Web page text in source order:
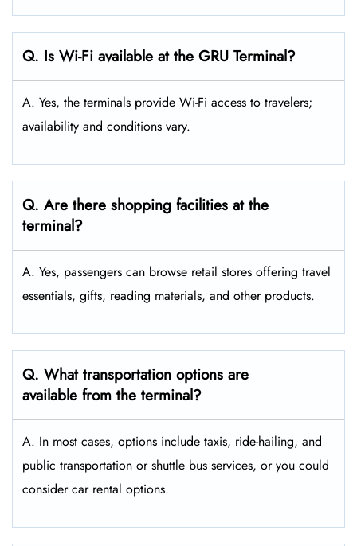
Q. Is Wi-Fi available at the GRU Terminal?
A. Yes, the terminals provide Wi-Fi access to travelers;
availability and conditions vary.
Q. Are there shopping facilities at the
terminal?
A. Yes, passengers can browse retail stores offering travel
essentials, gifts, reading materials, and other products.
Q. What transportation options are
available from the terminal?
A. In most cases, options include taxis, ride-hailing, and
public transportation or shuttle bus services, or you could
consider car rental options.